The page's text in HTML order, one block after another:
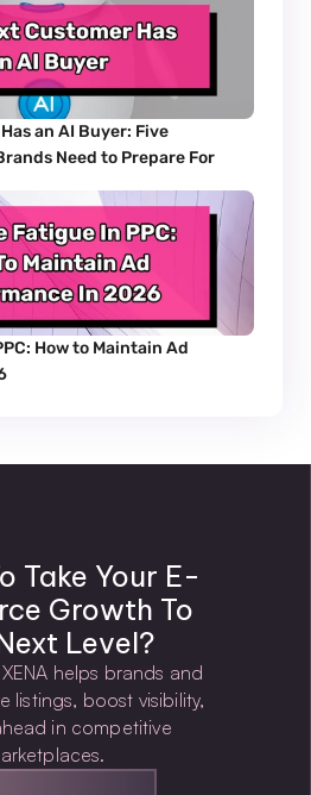
an AI Buyer: Five
Need to Prepare For
How to Maintain Ad
Take Your E-
Growth To
Level?
helps brands and
listings, boost visibility,
in competitive